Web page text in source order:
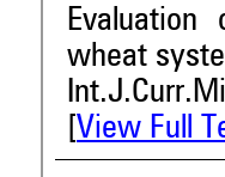
wheat
View Full